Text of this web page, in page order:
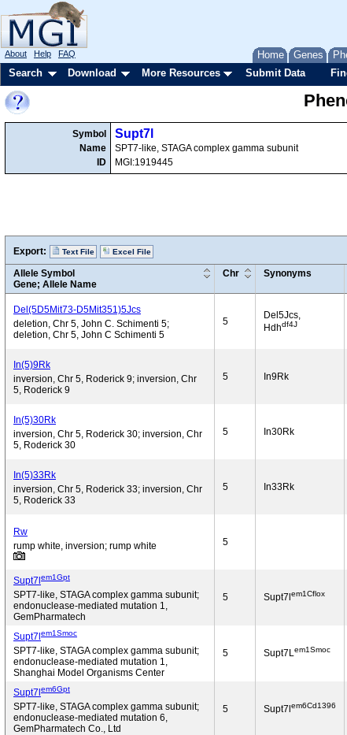
Home Genes
About Help FAQ
Search Download More Resources Submit Data
Symbol
Name
ID
Supt7l
SPT7-like, STAGA complex gamma subunit
MGI:1919445
Export: Text File Excel File
Allele Symbol
Gene; Allele Name
Chr Synonyms
Del(5D5Mit73-D5Mit351)5Jcs
deletion, Chr 5, John C. Schimenti 5;
deletion, Chr 5, John C Schimenti 5
5
Del5Jcs,
Hdhdf4J
In(5)9Rk
inversion, Chr 5, Roderick 9; inversion, Chr
5, Roderick 9
5 In9Rk
In(5)30Rk
inversion, Chr 5, Roderick 30; inversion, Chr
5, Roderick 30
5 In30Rk
In(5)33Rk
inversion, Chr 5, Roderick 33; inversion, Chr
5, Roderick 33
5 In33Rk
Rw
rump white, inversion; rump white
5
Supt7l em1Gpt
SPT7-like, STAGA complex gamma subunit;
endonuclease-mediated mutation 1,
GemPharmatech
5 Supt7l em1Cflox
Supt7l em1Smoc
SPT7-like, STAGA complex gamma subunit;
endonuclease-mediated mutation 1,
Shanghai Model Organisms Center
5 Supt7Lem1Smoc
Supt7l em6Gpt
SPT7-like, STAGA complex gamma subunit;
endonuclease-mediated mutation 6,
GemPharmatech Co., Ltd
5 Supt7l em6Cd1396